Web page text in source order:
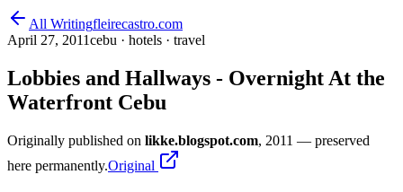
All Writingfleirecastro.com
April 27, 2011cebu · hotels · travel
Lobbies and Hallways - Overnight At the
Waterfront Cebu
Originally published on likke.blogspot.com, 2011 — preserved
here permanently.Original